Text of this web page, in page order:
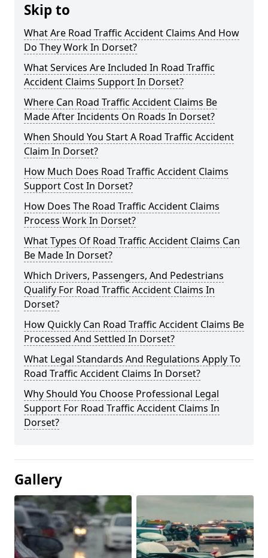
Skip to
What Are Road Traffic Accident Claims And How
Do They Work In Dorset?
What Services Are Included In Road Traffic
Accident Claims Support In Dorset?
Where Can Road Traffic Accident Claims Be
Made After Incidents On Roads In Dorset?
When Should You Start A Road Traffic Accident
Claim In Dorset?
How Much Does Road Traffic Accident Claims
Support Cost In Dorset?
How Does The Road Traffic Accident Claims
Process Work In Dorset?
What Types Of Road Traffic Accident Claims Can
Be Made In Dorset?
Which Drivers, Passengers, And Pedestrians
Qualify For Road Traffic Accident Claims In
Dorset?
How Quickly Can Road Traffic Accident Claims Be
Processed And Settled In Dorset?
What Legal Standards And Regulations Apply To
Road Traffic Accident Claims In Dorset?
Why Should You Choose Professional Legal
Support For Road Traffic Accident Claims In
Dorset?
Gallery